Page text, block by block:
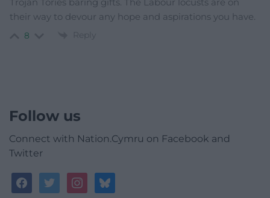
their way to devour any hope and aspirations you have.
8 Reply
Follow us
Connect with Nation.Cymru on Facebook and
Twitter
facebooktwitterinstagrambluesky